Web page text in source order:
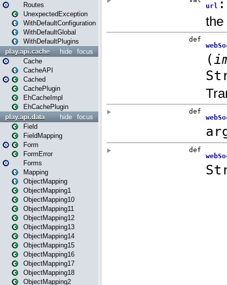
Routes
UnexpectedException
WithDefaultConfiguration
WithDefaultGlobal
WithDefaultPlugins
focus
hide
play.api.cache
Cache
CacheAPI
Cached
CachePlugin
EhCacheImpl
EhCachePlugin
focus
hide
play.api.data
Field
FieldMapping
Form
FormError
Forms
Mapping
ObjectMapping
ObjectMapping1
ObjectMapping10
ObjectMapping11
ObjectMapping12
ObjectMapping13
ObjectMapping14
ObjectMapping15
ObjectMapping16
ObjectMapping17
ObjectMapping18
ObjectMapping2